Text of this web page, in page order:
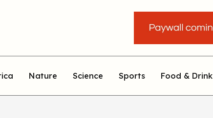
Nature Science Sports Food & Drink